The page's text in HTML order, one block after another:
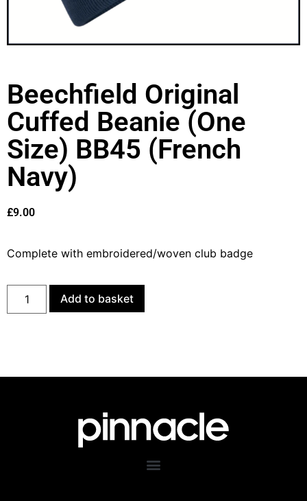
Beechfield Original
Cuffed Beanie (One
Size) BB45 (French
Navy)
£9.00
Complete with embroidered/woven club badge
Add to basket